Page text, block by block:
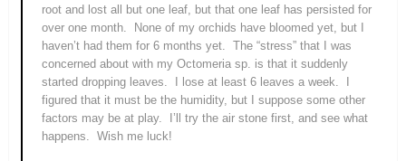
root and lost all but one leaf, but that one leaf has persisted for
over one month.
None of my orchids have bloomed yet, but I
haven’t had them for 6 months yet.
The “stress” that I was
concerned about with myOctomeria sp. is that it suddenly
started dropping leaves.
I lose at least 6 leaves a week.
figured that it must be the humidity, but I suppose some other
factors may be at play.
I’ll try the air stone first, and see what
happens.
Wish me luck!